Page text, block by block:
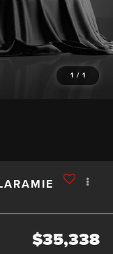
1 / 1
$35,338